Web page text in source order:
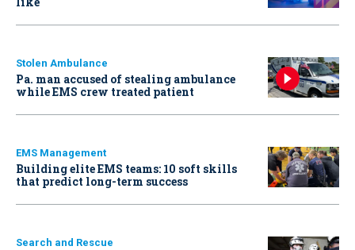
Stolen Ambulance
Pa. man accused of stealing ambulance
while EMS crew treated patient
EMS Management
Building elite EMS teams: 10 soft skills
that predict long-term success
Search and Rescue